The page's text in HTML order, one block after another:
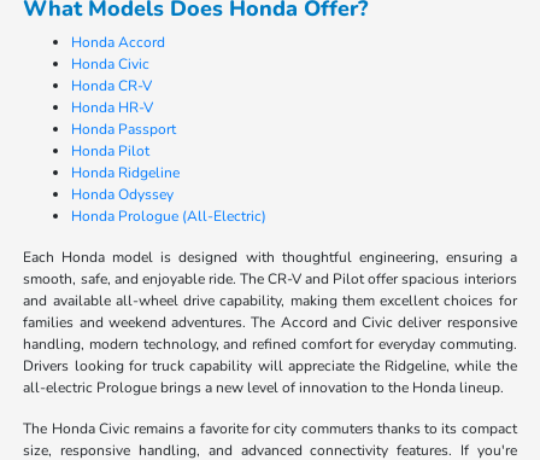
What Models Does Honda Offer?
Honda Accord
Honda Civic
Honda CR-V
Honda HR-V
Honda Passport
Honda Pilot
Honda Ridgeline
Honda Odyssey
Honda Prologue (All-Electric)
Each Honda model is designed with thoughtful engineering, ensuring a
smooth, safe, and enjoyable ride. The CR-V and Pilot offer spacious interiors
and available all-wheel drive capability, making them excellent choices for
families and weekend adventures. The Accord and Civic deliver responsive
handling, modern technology, and refined comfort for everyday commuting.
Drivers looking for truck capability will appreciate the Ridgeline, while the
all-electric Prologue brings a new level of innovation to the Honda lineup.
The Honda Civic remains a favorite for city commuters thanks to its compact
size, responsive handling, and advanced connectivity features. If you're